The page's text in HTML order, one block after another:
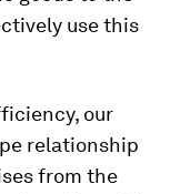
use this
our
relationship
from the